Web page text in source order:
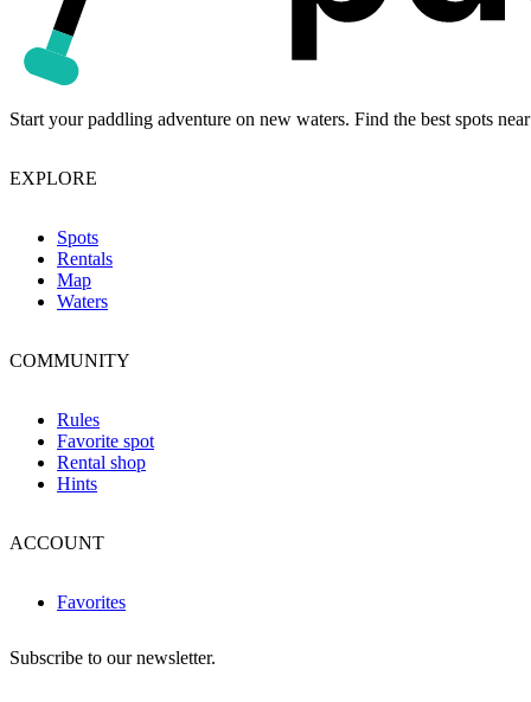
Start your paddling adventure on new waters. Find the best spots
EXPLORE
Spots
Rentals
Map
Waters
COMMUNITY
Rules
Favorite spot
Rental shop
Hints
ACCOUNT
Favorites
Subscribe to our newsletter.